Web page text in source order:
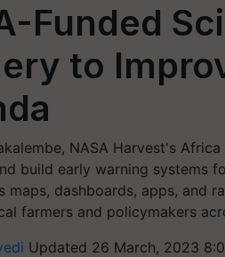
Funded
to
NASA Harvest's
build early warning systems
maps, dashboards, apps, and
farmers and policymakers
Updated 26 March, 2023